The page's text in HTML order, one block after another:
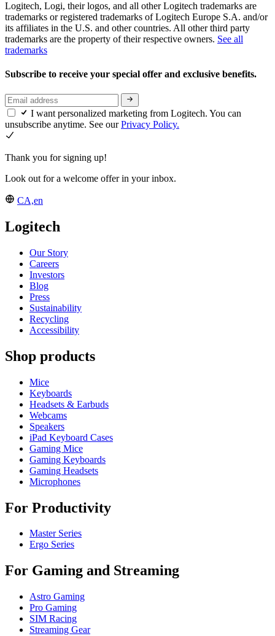
Logitech, Logi, their logos, and all other Logitech trademarks are
trademarks or registered trademarks of Logitech Europe S.A. and/or
its affiliates in the U.S. and other countries. All other third party
trademarks are the property of their respective owners. See all
trademarks
Subscribe to receive your special offer and exclusive benefits.
I want personalized marketing from Logitech. You can
unsubscribe anytime. See ourPrivacy Policy.
Thank you for signing up!
Look out for a welcome offer in your inbox.
CA,en
Logitech
Our Story
Careers
Investors
Blog
Press
Sustainability
Recycling
Accessibility
Shop products
Mice
Keyboards
Headsets & Earbuds
Webcams
Speakers
iPad Keyboard Cases
Gaming Mice
Gaming Keyboards
Gaming Headsets
Microphones
For Productivity
Master Series
Ergo Series
For Gaming and Streaming
Astro Gaming
Pro Gaming
SIM Racing
Streaming Gear